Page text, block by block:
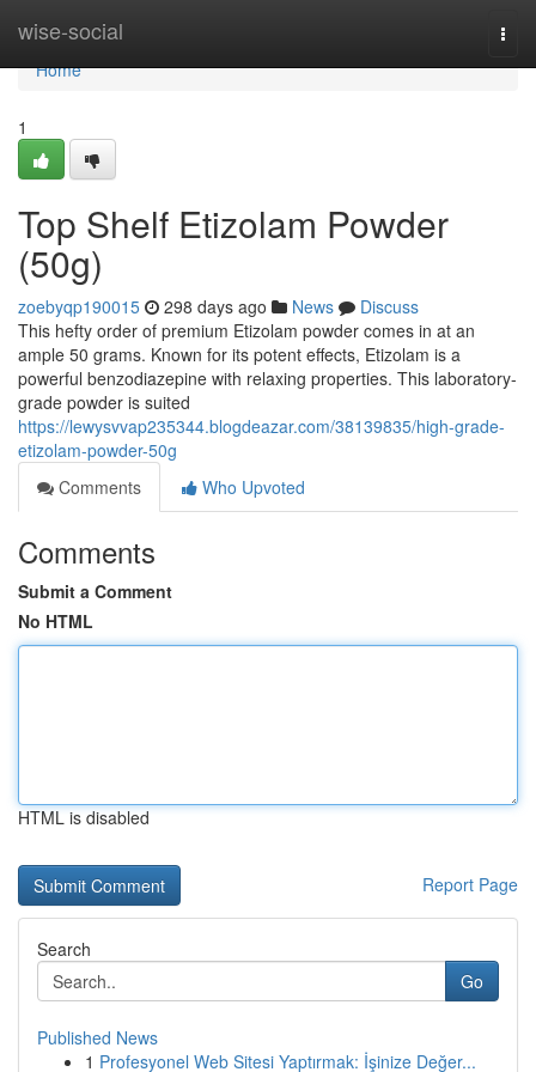
wise-social
Home
Home
1
Top Shelf Etizolam Powder
(50g)
zoebyqp190015 298 days ago News
Discuss
This hefty order of premium Etizolam powder comes in at an
ample 50 grams. Known for its potent effects, Etizolam is a
powerful benzodiazepine with relaxing properties. This laboratory-
grade powder is suited
https://lewysvvap235344.blogdeazar.com/38139835/high-grade-
etizolam-powder-50g
Comments
Who Upvoted
Comments
Submit a Comment
No HTML
HTML is disabled
Report Page
Search
Go
Published News
1 Profesyonel Web Sitesi Yaptırmak: İşinize Değer...